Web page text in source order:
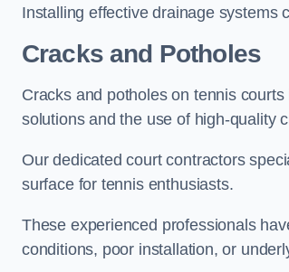
Installing effective drainage systems
Cracks and Potholes
Cracks and potholes on tennis
solutions and the use of high-quality
Our dedicated court contractors
surface for tennis enthusiasts.
These experienced professionals
conditions, poor installation, or